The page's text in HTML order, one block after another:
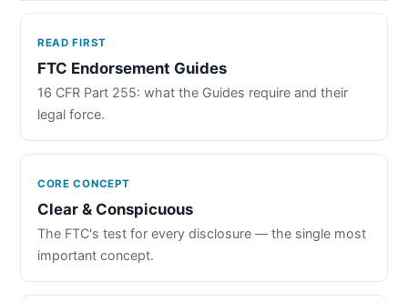
READ FIRST
FTC Endorsement Guides
16 CFR Part 255: what the Guides require and their
legal force.
CORE CONCEPT
Clear & Conspicuous
The FTC's test for every disclosure — the single most
important concept.